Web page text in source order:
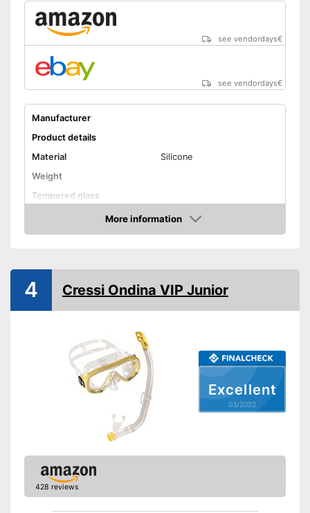
see vendordays€
see vendordays€
Manufacturer
Product details
Material
Silicone
Weight
Tempered glass
Shipping (Amazon)
see vendor
More information
Check Price
Excellent
03/2022
4 Cressi Ondina VIP Junior
428 reviews